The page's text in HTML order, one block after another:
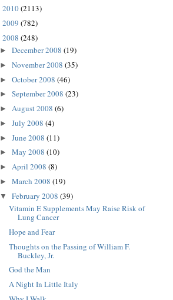
2010(2113)
2009 (782)
2008 (248)
► December 2008 (19)
► November 2008 (35)
► October 2008 (46)
► September 2008 (23)
► August 2008 (6)
► July 2008 (4)
► June 2008 (11)
► May 2008 (10)
► April 2008 (8)
► March 2008 (19)
▼ February 2008 (39)
Vitamin E Supplements May Raise Risk of
Lung Cancer
Hope and Fear
Thoughts on the Passing of William F.
Buckley, Jr.
God the Man
A Night In Little Italy